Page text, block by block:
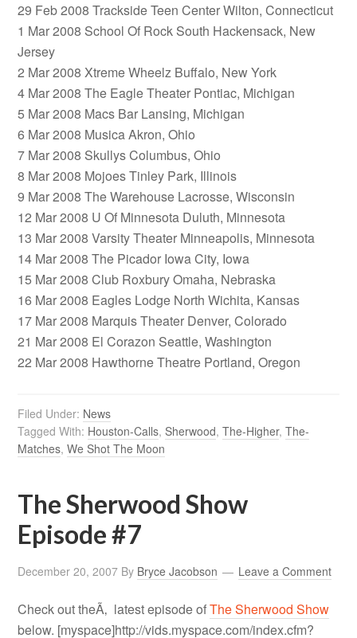
29 Feb 2008 Trackside Teen Center Wilton, Connecticut
1 Mar 2008 School Of Rock South Hackensack, New
Jersey
2 Mar 2008 Xtreme Wheelz Buffalo, New York
4 Mar 2008 The Eagle Theater Pontiac, Michigan
5 Mar 2008 Macs Bar Lansing, Michigan
6 Mar 2008 Musica Akron, Ohio
7 Mar 2008 Skullys Columbus, Ohio
8 Mar 2008 Mojoes Tinley Park, Illinois
9 Mar 2008 The Warehouse Lacrosse, Wisconsin
12 Mar 2008 U Of Minnesota Duluth, Minnesota
13 Mar 2008 Varsity Theater Minneapolis, Minnesota
14 Mar 2008 The Picador Iowa City, Iowa
15 Mar 2008 Club Roxbury Omaha, Nebraska
16 Mar 2008 Eagles Lodge North Wichita, Kansas
17 Mar 2008 Marquis Theater Denver, Colorado
21 Mar 2008 El Corazon Seattle, Washington
22 Mar 2008 Hawthorne Theatre Portland, Oregon
Filed Under: News
Tagged With: Houston-Calls,Sherwood,The-Higher,The-
Matches,We Shot The Moon
The Sherwood Show
Episode #7
December 20, 2007 By Bryce Jacobson Leave a Comment
Check out theÃ‚ latest episode ofThe Sherwood Show
below. [myspace]http://vids.myspace.com/index.cfm?